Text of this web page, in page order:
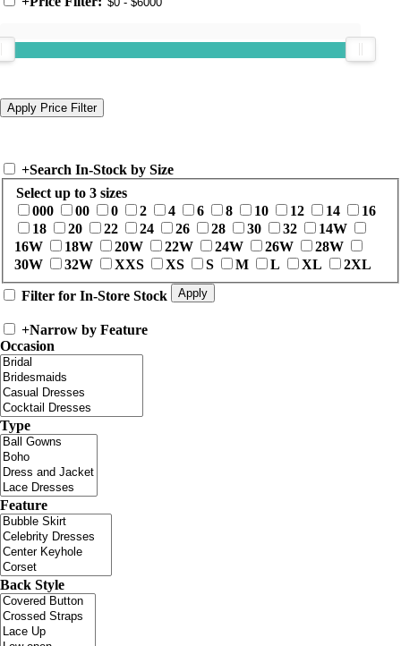
+Search In-Stock by Size
Select up to 3 sizes
000
00 0 2 4 6 8 10 12 14
16
18
20 22 24 26 28 30 32
14W
16W
18W 20W 22W 24W 26W
28W
30W
32W XXS XS S M L XL 2XL
Filter for In-Store Stock
+Narrow by Feature
Occasion
Type
Feature
Back Style